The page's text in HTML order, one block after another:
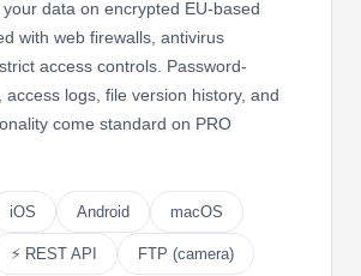
data on encrypted EU-based
with web firewalls, antivirus
access controls. Password-
access logs, file version history, and
come standard on PRO
iOS Android macOS
⚡ REST API FTP (camera)